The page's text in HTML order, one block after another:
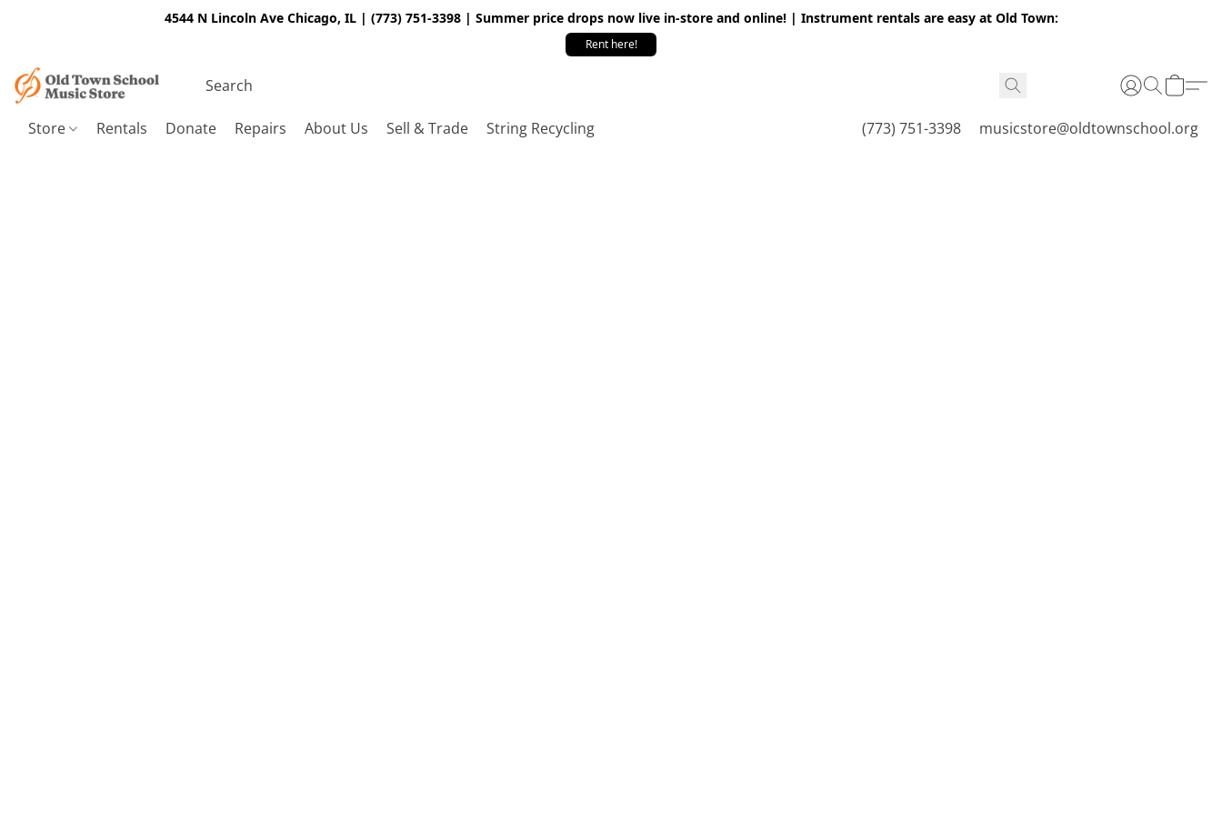
4544 N Lincoln Ave Chicago, IL | (773) 751-3398 | Summer price drops now live in-store and online! | Instrument rentals are easy at Old Town:
Rent here!
Store Rentals Donate Repairs About Us Sell & Trade String Recycling (773) 751-3398 musicstore@oldtownschool.org